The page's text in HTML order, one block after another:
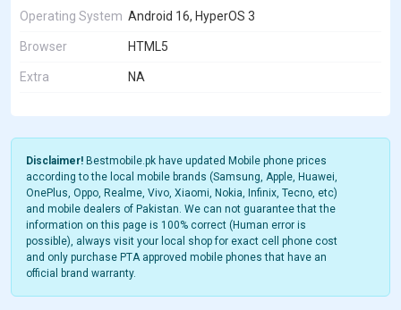
Operating System Android 16, HyperOS 3
Browser HTML5
Extra NA
Disclaimer! Bestmobile.pk have updated Mobile phone prices
according to the local mobile brands (Samsung, Apple, Huawei,
OnePlus, Oppo, Realme, Vivo, Xiaomi, Nokia, Infinix, Tecno, etc)
and mobile dealers of Pakistan. We can not guarantee that the
information on this page is 100% correct (Human error is
possible), always visit your local shop for exact cell phone cost
and only purchase PTA approved mobile phones that have an
official brand warranty.